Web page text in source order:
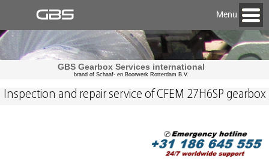
Menu
GBS Gearbox Services international
brand of Schaaf- en Boorwerk Rotterdam B.V.
Inspection and repair service of CFEM 27H6SP gearbox